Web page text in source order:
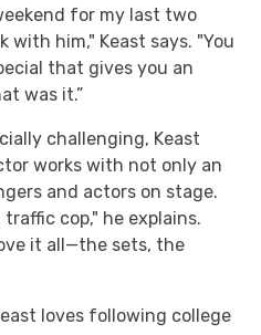
for my last two
with him," Keast says. "You
that gives you an
was it.”
challenging, Keast
works with not only an
and actors on stage.
cop," he explains.
it all—the sets, the
loves following college